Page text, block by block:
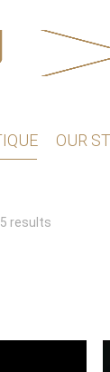
OUR
resultsSorted